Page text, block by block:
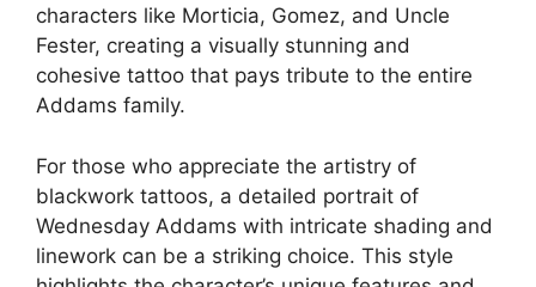
characters like Morticia, Gomez, and Uncle
Fester, creating a visually stunning and
cohesive tattoo that pays tribute to the entire
Addams family.
For those who appreciate the artistry of
blackwork tattoos, a detailed portrait of
Wednesday Addams with intricate shading and
linework can be a striking choice. This style